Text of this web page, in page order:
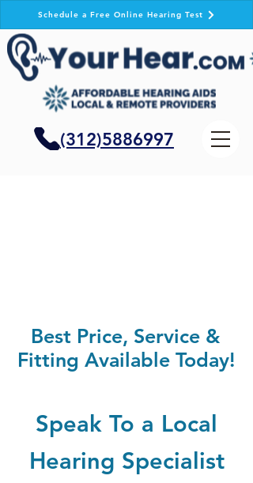
(312)5886997
Schedule a Free Online Hearing Test
Best Price, Service &
Fitting Available Today!
Speak To a Local
Hearing Specialist